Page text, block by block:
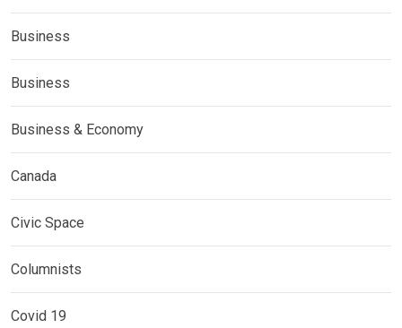
Business
Business
Business & Economy
Canada
Civic Space
Columnists
Covid 19